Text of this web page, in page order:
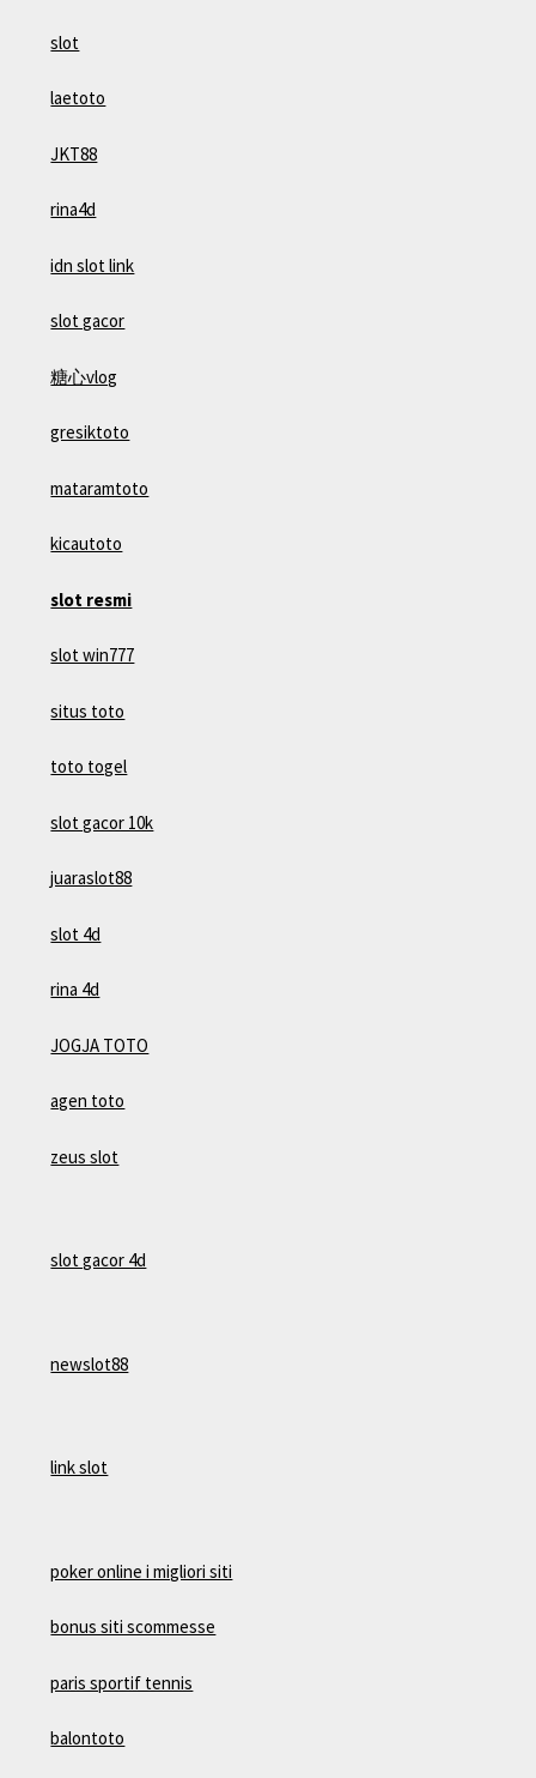
slot
laetoto
JKT88
rina4d
idn slot link
slot gacor
糖心vlog
gresiktoto
mataramtoto
kicautoto
slot resmi
slot win777
situs toto
toto togel
slot gacor 10k
juaraslot88
slot 4d
rina 4d
JOGJA TOTO
agen toto
zeus slot
slot gacor 4d
newslot88
link slot
poker online i migliori siti
bonus siti scommesse
paris sportif tennis
balontoto